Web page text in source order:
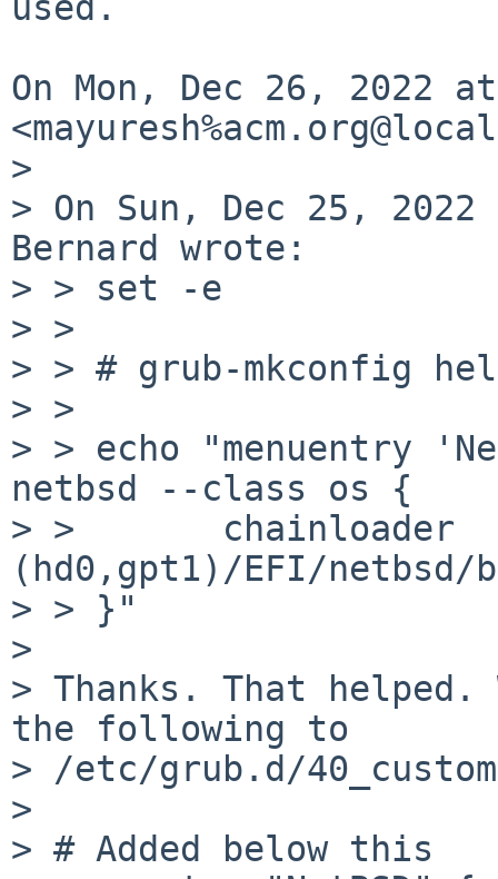
On Mon, Dec 26, 2022
>
> On Sun, Dec 25,
Bernard wrote:
> > set -e
> >
> > # grub-mkconfig
> >
> > echo "menuentry
netbsd --class os {
> >       chainloader
(hd0,gpt1)/EFI/netbsd/
> > }"
>
> Thanks. That helped.
the following to
> /etc/grub.d/
>
> # Added below this